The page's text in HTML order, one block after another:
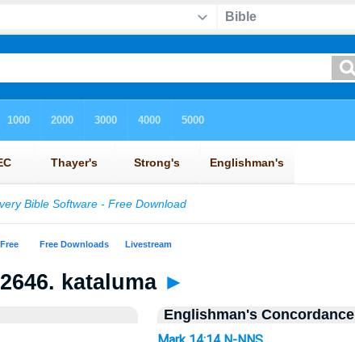
2646. kataluma ►
Englishman's Concordance